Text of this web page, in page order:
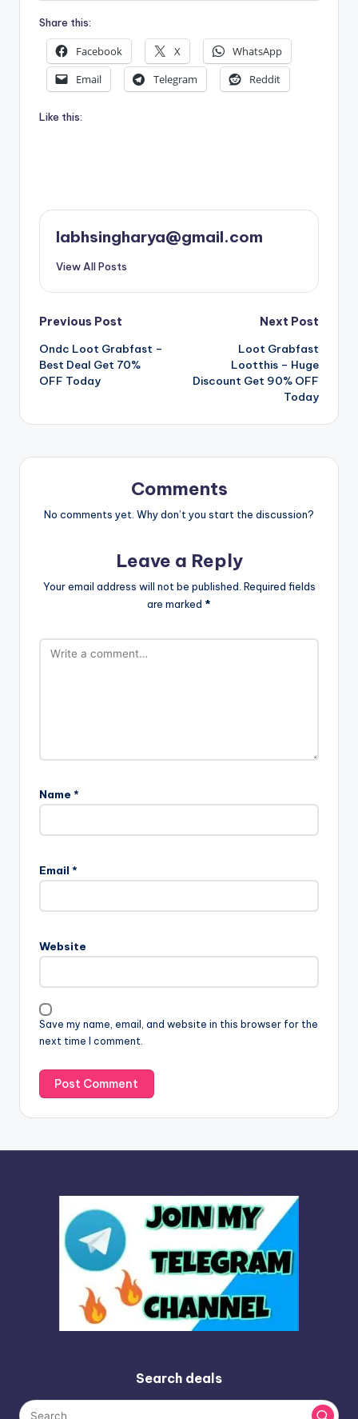
Share this:
Facebook X
WhatsApp
Email
Telegram Reddit
Like this:
labhsingharya@gmail.com
View All Posts
Post
navigation
Previous Post
Ondc Loot Grabfast –
Best Deal Get 70%
OFF Today
Next Post
Loot Grabfast
Lootthis – Huge
Discount Get 90% OFF
Today
Comments
No comments yet. Why don’t you start the discussion?
Leave a Reply
Your email address will not be published. Required fields
are marked *
Name *
Email *
Website
Save my name, email, and website in this browser for the
next time I comment.
t
a
i
v
e
:
Search deals